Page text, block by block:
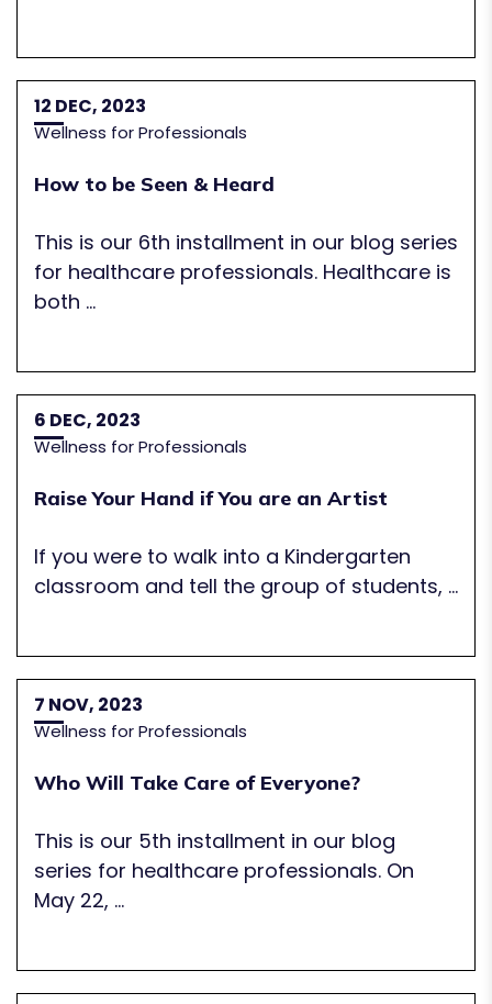
12 DEC, 2023
Wellness for Professionals
How to be Seen & Heard
This is our 6th installment in our blog series
for healthcare professionals. Healthcare is
both ...
6 DEC, 2023
Wellness for Professionals
Raise Your Hand if You are an Artist
If you were to walk into a Kindergarten
classroom and tell the group of students, ...
7 NOV, 2023
Wellness for Professionals
Who Will Take Care of Everyone?
This is our 5th installment in our blog
series for healthcare professionals. On
May 22, ...